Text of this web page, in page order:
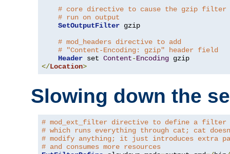
# core directive to cause the gzip filter
# run on output
SetOutputFilter gzip
# mod_headers directive to add
# "Content-Encoding: gzip" header field
Header set Content-Encoding
</Location>
Slowing down the
# mod_ext_filter directive to define a filter
# which runs everything through cat; cat
# modify anything; it just introduces extra
# and consumes more resources